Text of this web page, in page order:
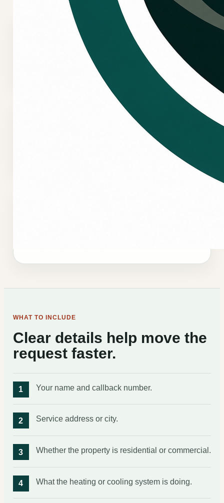
Call Kingo Services
Use the main phone line for HVAC service
questions, urgent comfort concerns, and
scheduling direction.
Use the booking flow to submit service details
when you want the request documented clearly.
WHAT TO INCLUDE
Clear details help move the
request faster.
Your name and callback number.
Service address or city.
Whether the property is residential or commercial.
What the heating or cooling system is doing.